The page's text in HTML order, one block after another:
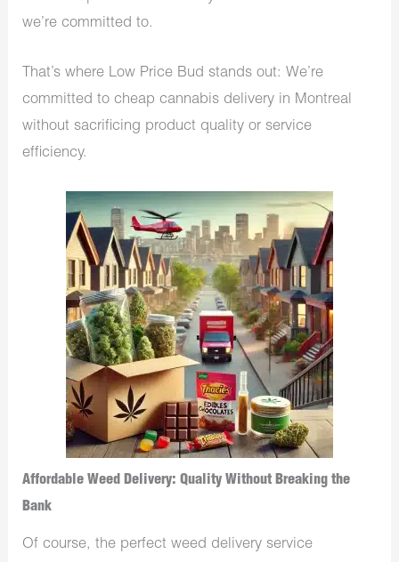
we’re committed to.
That’s where Low Price Bud stands out: We’re
committed to cheap cannabis delivery in Montreal
without sacrificing product quality or service
efficiency.
Affordable Weed Delivery: Quality Without Breaking the
Bank
Of course, the perfect weed delivery service